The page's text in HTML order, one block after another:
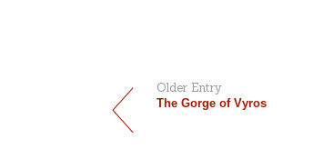
Older Entry
The Gorge of Vyros